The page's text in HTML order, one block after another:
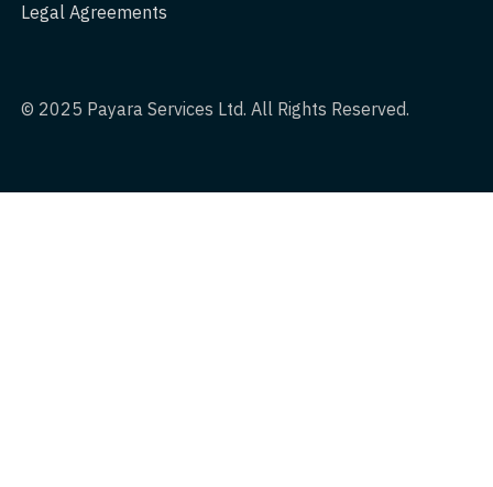
Legal Agreements
© 2025 Payara Services Ltd. All Rights Reserved.